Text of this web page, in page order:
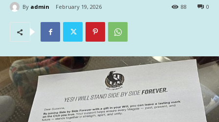
By admin February 19, 2026 0
88